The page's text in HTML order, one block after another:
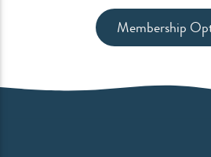
Membership